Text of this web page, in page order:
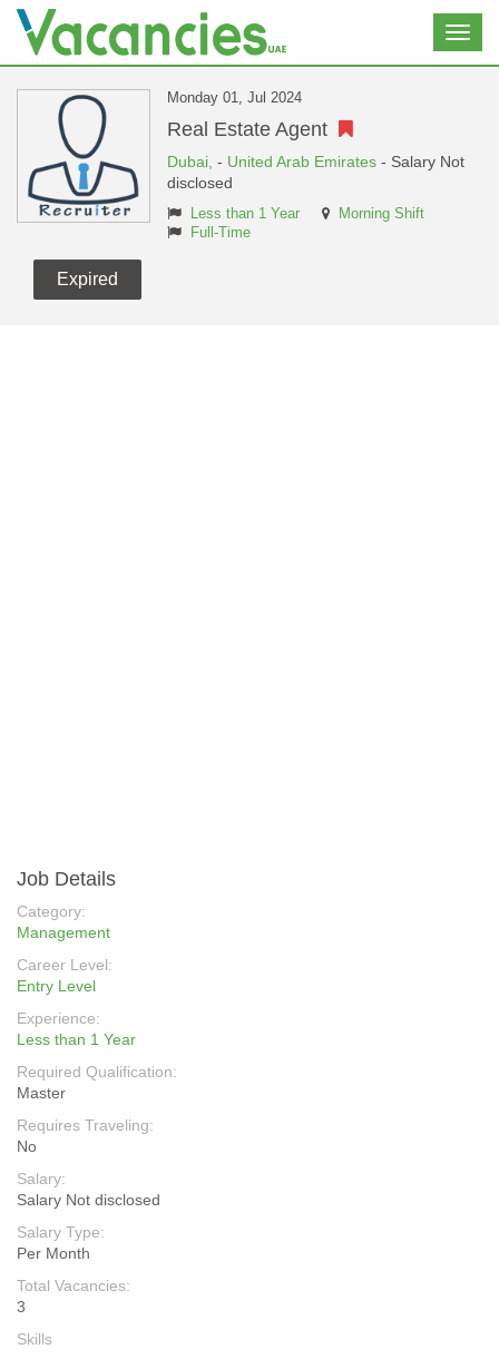
Monday 01, Jul 2024
Real Estate Agent
Dubai, - United Arab Emirates - Salary Not
disclosed
Less than 1 Year
Morning Shift
Full-Time
Expired
Job Details
Category:
Management
Career Level:
Entry Level
Experience:
Less than 1 Year
Required Qualification:
Master
Requires Traveling:
No
Salary:
Salary Not disclosed
Salary Type:
Per Month
Total Vacancies:
3
Skills